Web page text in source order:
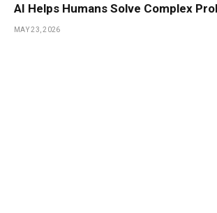
AI Helps Humans Solve Complex
MAY 23, 2026